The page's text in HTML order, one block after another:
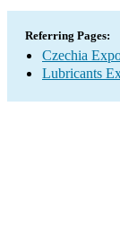
Referring Pages:
Czechia
Lubricants